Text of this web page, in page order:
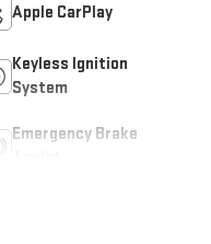
Apple CarPlay
Keyless Ignition
System
Emergency Brake